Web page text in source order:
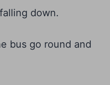
down.
bus go round and